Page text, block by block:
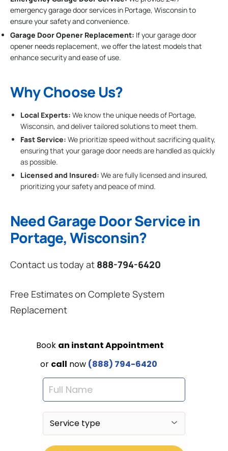
emergency garage door services in Portage, Wisconsin to
ensure your safety and convenience.
Garage Door Opener Replacement: If your garage door
opener needs replacement, we offer the latest models that
enhance security and ease of use.
Why Choose Us?
Local Experts: We know the unique needs of Portage,
Wisconsin, and deliver tailored solutions to meet them.
Fast Service: We prioritize speed without sacrificing quality,
ensuring that your garage door needs are handled as quickly
as possible.
Licensed and Insured: We are fully licensed and insured,
prioritizing your safety and peace of mind.
Need Garage Door Service in
Portage, Wisconsin?
Contact us today at 888-794-6420
Free Estimates on Complete System
Replacement